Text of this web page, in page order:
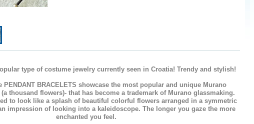
type of costume jewelry currently seen in Croatia! Trendy and stylish!
PENDANT BRACELETS showcase the most popular and unique Murano
thousand flowers)- that has become a trademark of Murano glassmaking.
to look like a splash of beautiful colorful flowers arranged in a symmetric
impression of looking into a kaleidoscope. The longer you gaze the more
enchanted you feel.